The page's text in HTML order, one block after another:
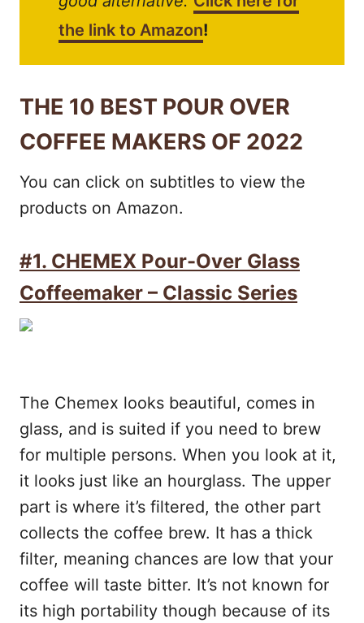
the link to Amazon!
THE 10 BEST POUR OVER
COFFEE MAKERS OF 2022
You can click on subtitles to view the
products on Amazon.
#1. CHEMEX Pour-Over Glass
Coffeemaker – Classic Series
The Chemex looks beautiful, comes in
glass, and is suited if you need to brew
for multiple persons. When you look at it,
it looks just like an hourglass. The upper
part is where it’s filtered, the other part
collects the coffee brew. It has a thick
filter, meaning chances are low that your
coffee will taste bitter. It’s not known for
its high portability though because of its